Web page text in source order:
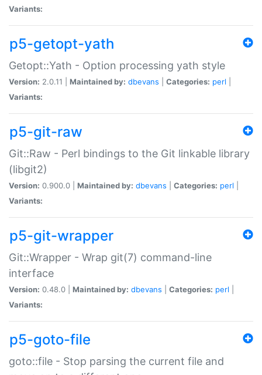
Variants:
p5-getopt-yath
Getopt::Yath - Option processing yath style
Version: 2.0.11 | Maintained by: dbevans Categories: perl
Variants:
p5-git-raw
Git::Raw - Perl bindings to the Git linkable library
(libgit2)
Version: 0.900.0 | Maintained by: dbevans Categories: perl
Variants:
p5-git-wrapper
Git::Wrapper - Wrap git(7) command-line
interface
Version: 0.48.0 | Maintained by: dbevans Categories: perl
Variants:
p5-goto-file
goto::file - Stop parsing the current file and